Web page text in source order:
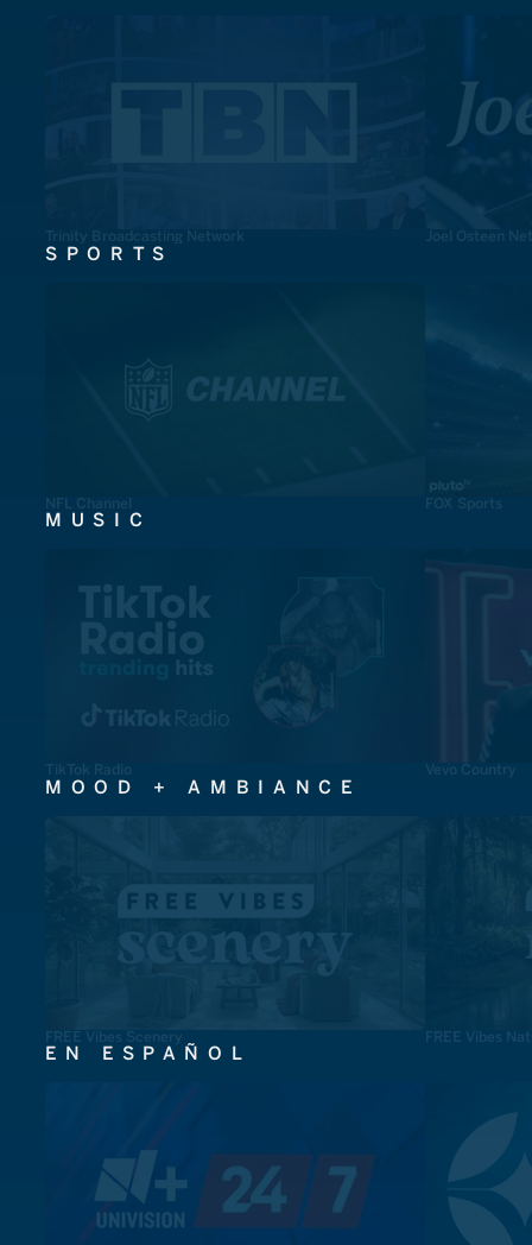
Trinity Broadcasting Network Joel Osteen
SPORTS
NFL Channel FOX Sports
MUSIC
TikTok Radio Vevo Country
MOOD + AMBIANCE
FREE Vibes Scenery FREE Vibes
EN ESPAÑOL